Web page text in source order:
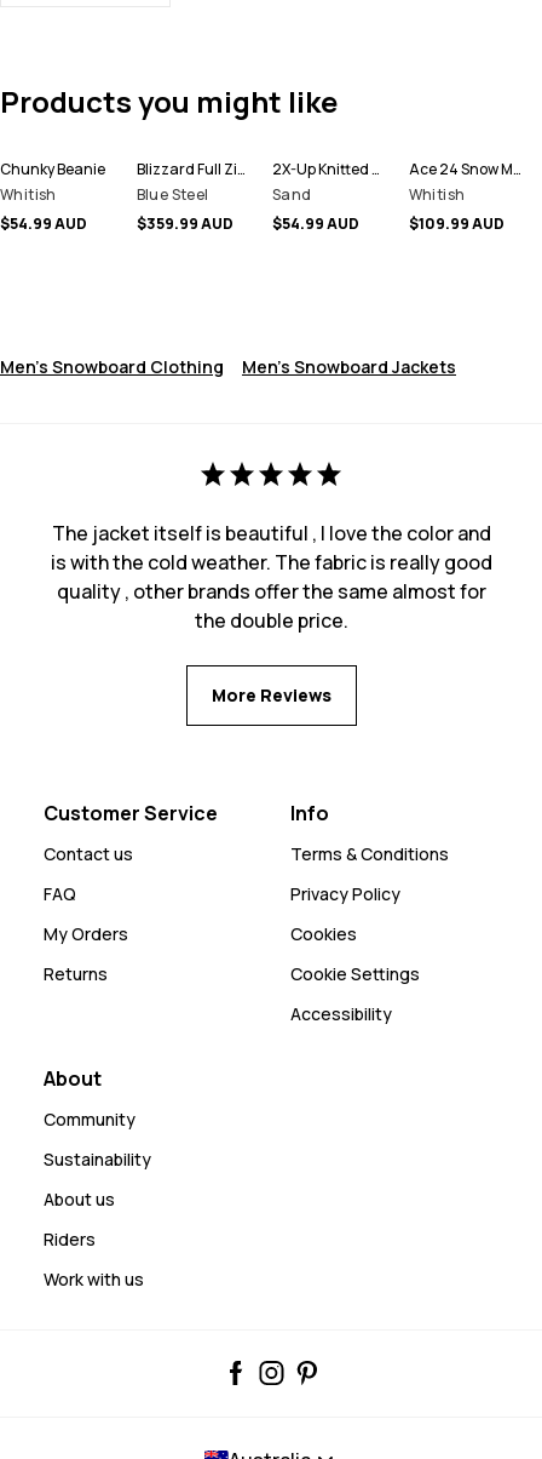
Products you might like
Chunky Beanie
Whitish
$54.99 AUD
Blizzard Full Zip Snowboard Jacket Men
Blue Steel
$359.99 AUD
2X-Up Knitted Facemask
Sand
$54.99 AUD
Ace 24 Snow Mittens
Whitish
$109.99 AUD
Men's Snowboard Clothing Men's Snowboard Jackets
The jacket itself is beautiful , I love the color and
is with the cold weather. The fabric is really good
quality , other brands offer the same almost for
the double price.
More Reviews
Customer Service
Contact us
FAQ
My Orders
Returns
Info
Terms & Conditions
Privacy Policy
Cookies
Cookie Settings
Accessibility
About
Community
Sustainability
About us
Riders
Work with us